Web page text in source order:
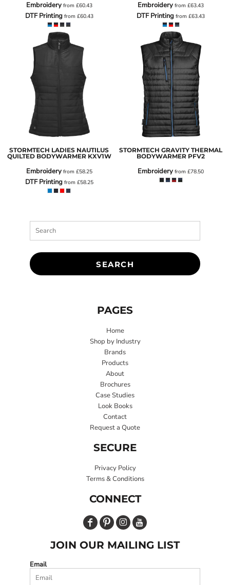
Embroideryfrom £60.43
DTF Printingfrom £60.43
Embroidery from£63.43
DTF Printing from£63.43
STORMTECH LADIES NAUTILUS
QUILTED BODYWARMER KXV1W
Embroideryfrom £58.25
DTF Printingfrom £58.25
STORMTECH GRAVITY THERMAL
BODYWARMER PFV2
Embroidery from£78.50
SEARCH
PAGES
Home
Shop by Industry
Brands
Products
About
Brochures
Case Studies
Look Books
Contact
Request a Quote
SECURE
Privacy Policy
Terms & Conditions
CONNECT
JOIN OUR MAILING LIST
Email